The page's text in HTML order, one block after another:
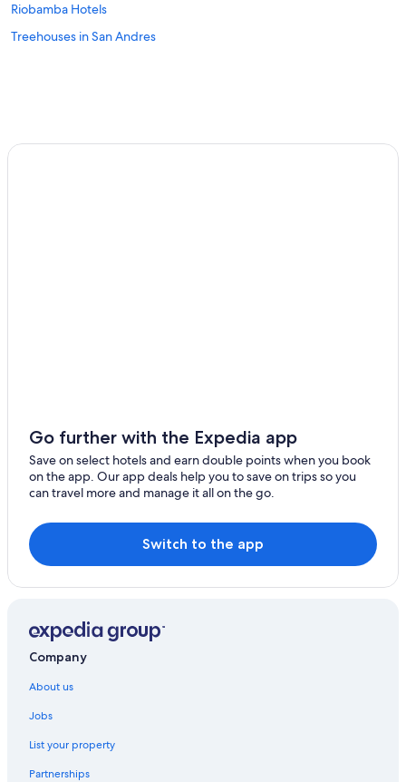
Riobamba Hotels
Treehouses in San Andres
Go further with the Expedia app
Save on select hotels and earn double points when you book
on the app. Our app deals help you to save on trips so you
can travel more and manage it all on the go.
Switch to the app
Company
About us
Jobs
List your property
Partnerships